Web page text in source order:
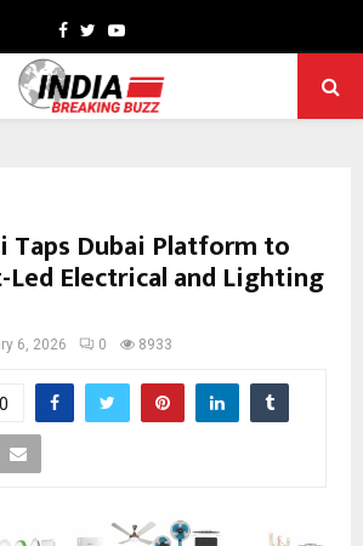
Facebook
TwitterYoutube
Taps Dubai Platform to
Led Electrical and Lighting
6, 2026 0 8933
0